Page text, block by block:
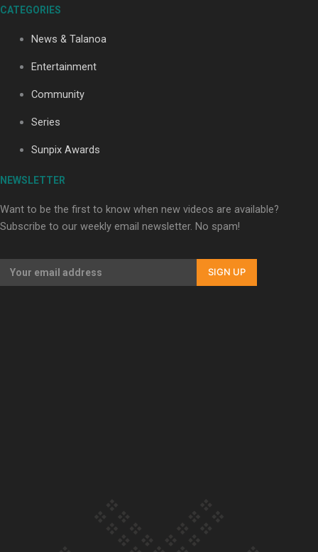
CATEGORIES
News & Talanoa
Entertainment
Community
Series
Sunpix Awards
NEWSLETTER
Want to be the first to know when new videos are available?
Subscribe to our weekly email newsletter. No spam!
SIGN UP